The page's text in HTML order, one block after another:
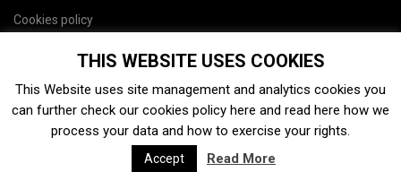
Cookies policy
THIS WEBSITE USES COOKIES
This Website uses site management and analytics cookies you
can further check our cookies policy here and read here how we
process your data and how to exercise your rights.
Accept Read More